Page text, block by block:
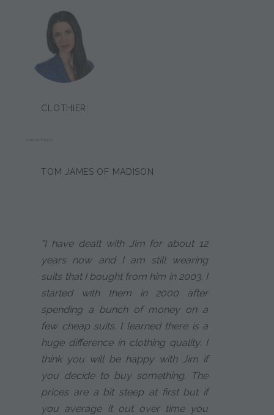
CLOTHIER:
TOM JAMES OF MADISON
"I have dealt with Jim for about 12
years now and I am still wearing
suits that I bought from him in 2003. I
started with them in 2000 after
spending a bunch of money on a
few cheap suits. I learned there is a
huge difference in clothing quality. I
think you will be happy with Jim if
you decide to buy something. The
prices are a bit steep at first but if
you average it out over time you